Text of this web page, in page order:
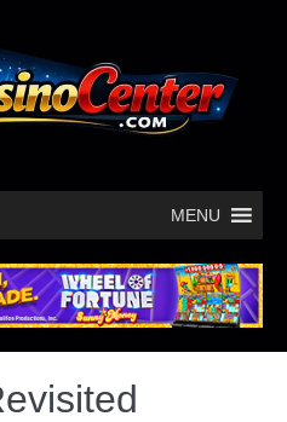
MENU